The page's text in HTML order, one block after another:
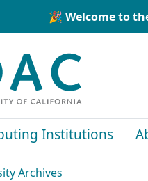
🎉 Welcome to
Institutions
Archives